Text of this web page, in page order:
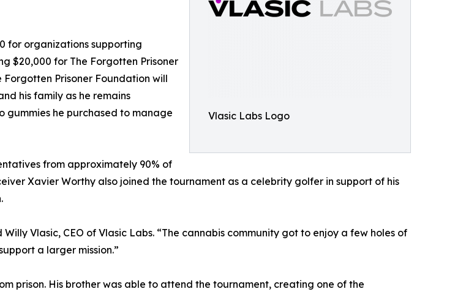
Vlasic Labs Logo
for organizations supporting
$20,000 for The Forgotten Prisoner
Prisoner Foundation will
his family as he remains
he purchased to manage
from approximately 90% of
Xavier Worthy also joined the tournament as a celebrity golfer in support of his
Vlasic, CEO of Vlasic Labs. “The cannabis community got to enjoy a few holes of
a larger mission.”
prison. His brother was able to attend the tournament, creating one of the